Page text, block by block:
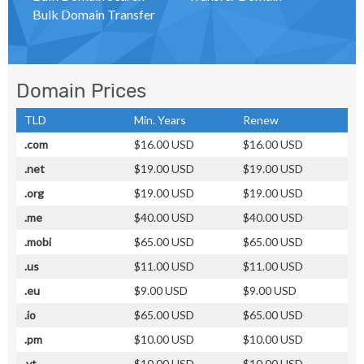
Bulk Domain Transfer
Domain Prices
TLD Min. Years
Renew
.com
$16.00 USD
$16.00 USD
.net
$19.00 USD
$19.00 USD
.org
$19.00 USD
$19.00 USD
.me
$40.00 USD
$40.00 USD
.mobi
$65.00 USD
$65.00 USD
.us
$11.00 USD
$11.00 USD
.eu
$9.00 USD
$9.00 USD
.io
$65.00 USD
$65.00 USD
.pm
$10.00 USD
$10.00 USD